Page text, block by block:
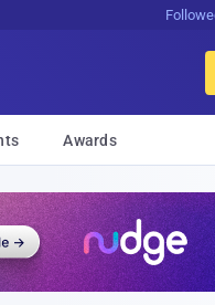
Awards